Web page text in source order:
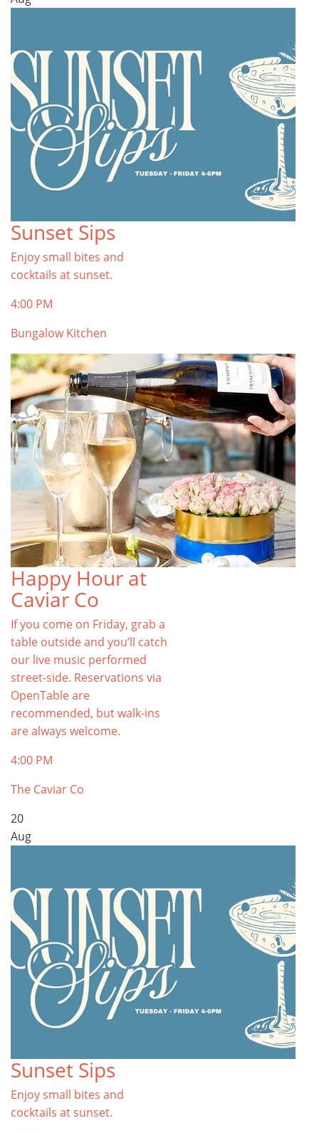
Sunset Sips
Enjoy small bites and
cocktails at sunset.
4:00 PM
Bungalow Kitchen
Happy Hour at
Caviar Co
If you come on Friday, grab a
table outside and you’ll catch
our live music performed
street-side. Reservations via
OpenTable are
recommended, but walk-ins
are always welcome.
4:00 PM
The Caviar Co
20
Aug
Sunset Sips
Enjoy small bites and
cocktails at sunset.